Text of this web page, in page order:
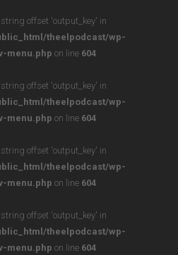
offset 'output_key' in
theelpodcast/wp-
menu.php on line 604
offset 'output_key' in
theelpodcast/wp-
menu.php on line 604
offset 'output_key' in
theelpodcast/wp-
menu.php on line 604
offset 'output_key' in
theelpodcast/wp-
menu.php on line 604